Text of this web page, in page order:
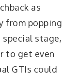
as
from popping
special stage,
to get even
GTIs could